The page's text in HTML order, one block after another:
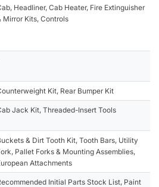
Headliner, Cab Heater, Fire Extinguisher
Mirror Kits, Controls
Kit, Rear Bumper Kit
Jack Kit, Threaded-Insert Tools
& Dirt Tooth Kit, Tooth Bars, Utility
Pallet Forks & Mounting Assemblies,
Attachments
Initial Parts Stock List, Paint